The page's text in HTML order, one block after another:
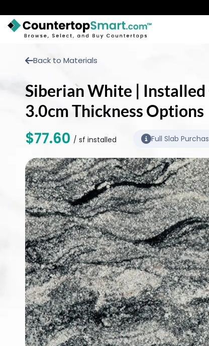
VISIT A SHOWROOM
GET INSPIRED
LEARN
BLOG
FAQ
TEMPLATE CHECKLIST
ABOUT
CONTACT
Login
Back to Materials
Siberian White |
3.0cm Thickness Options
$77.60 / sf installed Full Slab